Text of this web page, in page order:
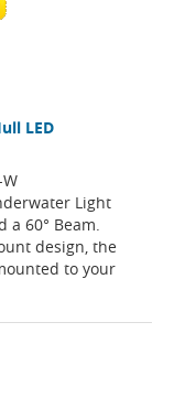
LED
Light
a 60° Beam.
design, the
to your